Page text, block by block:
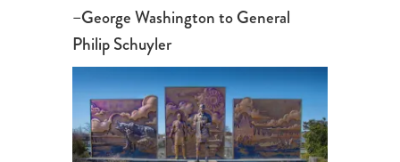
–George Washington to General
Philip Schuyler